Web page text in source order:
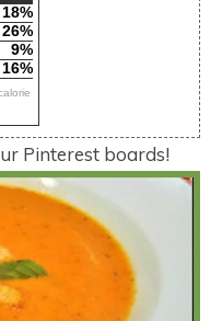
18%
26%
9%
16%
Pinterest boards!